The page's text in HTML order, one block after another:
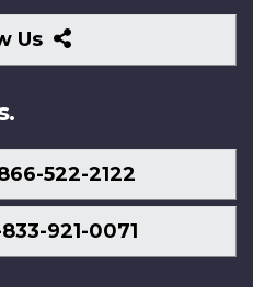
Us
Follow
Us
522-2122
921-0071